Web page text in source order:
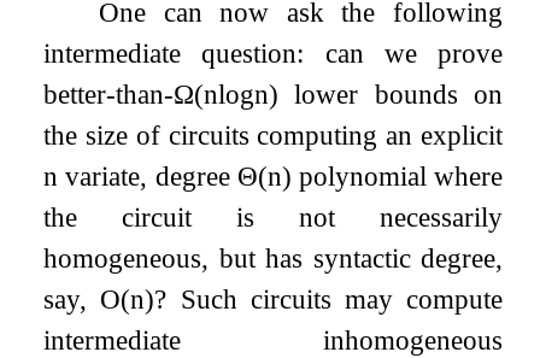
One can now ask the following
intermediate question: can we prove
better-than-Ω(nlogn) lower bounds on
the size of circuits computing an explicit
n variate, degree Θ(n) polynomial where
the circuit is not necessarily
homogeneous, but has syntactic degree,
say, O(n)? Such circuits may compute
intermediate inhomogeneous